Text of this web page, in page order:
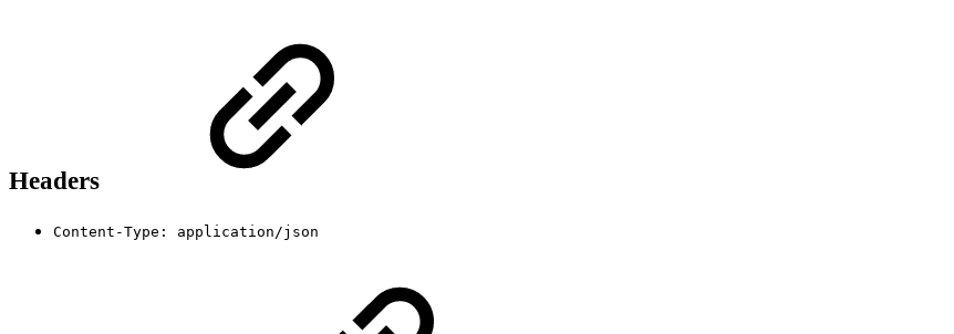
Headers
Content-Type: application/json